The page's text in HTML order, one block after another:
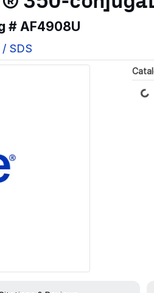
# AF4908U
SDS